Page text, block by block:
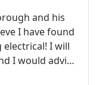
and his
I have found
I will
I would advise
work done on